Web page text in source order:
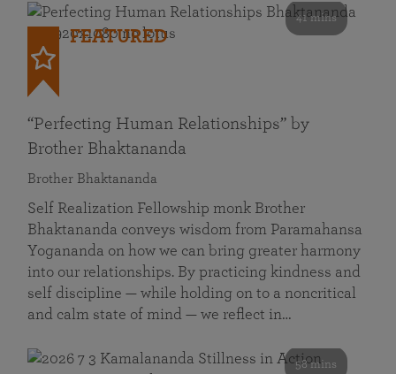
41 mins
FEATURED
“Perfecting Human Relationships” by
Brother Bhaktananda
Brother Bhaktananda
Self Realization Fellowship monk Brother
Bhaktananda conveys wisdom from Paramahansa
Yogananda on how we can bring greater harmony
into our relationships. By practicing kindness and
self discipline — while holding on to a noncritical
and calm state of mind — we reflect in…
58 mins